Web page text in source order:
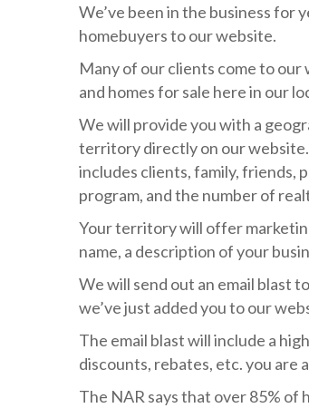
We’ve been in the business for
homebuyers to our website.
Many of our clients come to our
and homes for sale here in our
We will provide you with a
territory directly on our
includes clients, family, friends,
program, and the number of
Your territory will offer
name, a description of your
We will send out an email blast
we’ve just added you to our
The email blast will include a
discounts, rebates, etc. you are
The NAR says that over 85%